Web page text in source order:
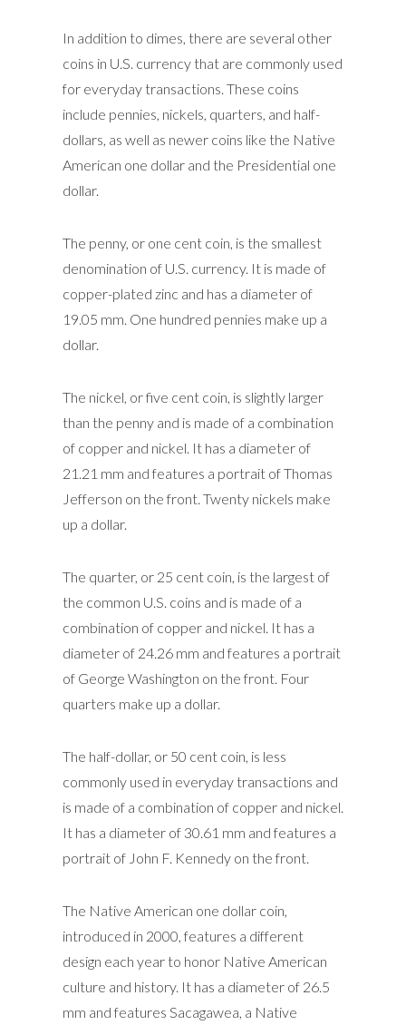
In addition to dimes, there are several other
coins in U.S. currency that are commonly used
for everyday transactions. These coins
include pennies, nickels, quarters, and half-
dollars, as well as newer coins like the Native
American one dollar and the Presidential one
dollar.
The penny, or one cent coin, is the smallest
denomination of U.S. currency. It is made of
copper-plated zinc and has a diameter of
19.05 mm. One hundred pennies make up a
dollar.
The nickel, or five cent coin, is slightly larger
than the penny and is made of a combination
of copper and nickel. It has a diameter of
21.21 mm and features a portrait of Thomas
Jefferson on the front. Twenty nickels make
up a dollar.
The quarter, or 25 cent coin, is the largest of
the common U.S. coins and is made of a
combination of copper and nickel. It has a
diameter of 24.26 mm and features a portrait
of George Washington on the front. Four
quarters make up a dollar.
The half-dollar, or 50 cent coin, is less
commonly used in everyday transactions and
is made of a combination of copper and nickel.
It has a diameter of 30.61 mm and features a
portrait of John F. Kennedy on the front.
The Native American one dollar coin,
introduced in 2000, features a different
design each year to honor Native American
culture and history. It has a diameter of 26.5
mm and features Sacagawea, a Native